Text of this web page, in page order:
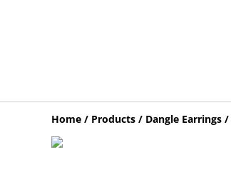
Home / Products / Dangle Earrings /